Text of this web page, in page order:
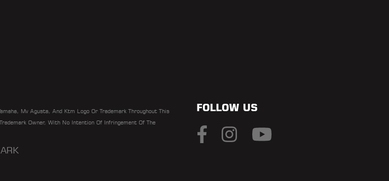
Mv Agusta, And Ktm Logo Or Trademark Throughout This
Owner, With No Intention Of Infringement Of The
FOLLOW US